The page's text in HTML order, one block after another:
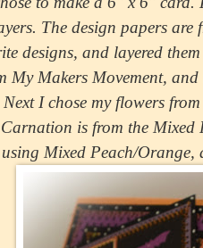
The design papers
designs, and layered
Makers Movement,
I chose my flowers
is from the
Mixed Peach/Orange,